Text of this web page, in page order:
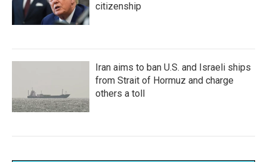
citizenship
Iran aims to ban U.S. and Israeli ships
from Strait of Hormuz and charge
others a toll